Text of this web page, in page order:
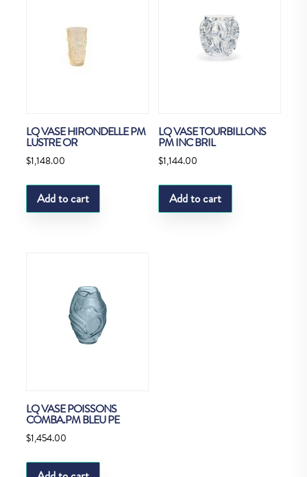
LQ VASE HIRONDELLE PM
LUSTRE OR
$1,148.00
Add to cart
LQ VASE TOURBILLONS
PM INC BRIL
$1,144.00
Add to cart
LQ VASE POISSONS
COMBA.PM BLEU PE
$1,454.00